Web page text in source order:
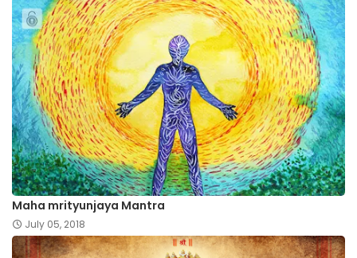
Maha mrityunjaya Mantra
July 05, 2018